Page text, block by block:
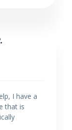
I have a
that is